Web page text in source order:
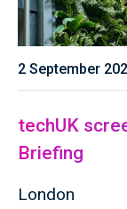
2 September
techUK
Briefing
London